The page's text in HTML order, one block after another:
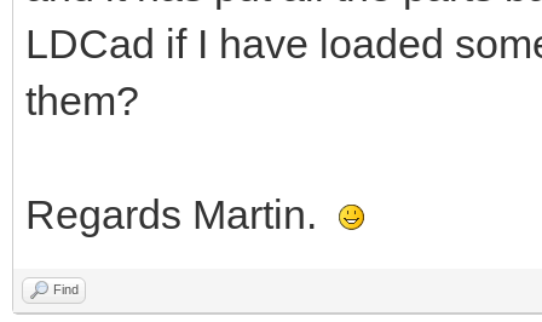
LDCad if I have loaded
them?
Regards Martin.
Find